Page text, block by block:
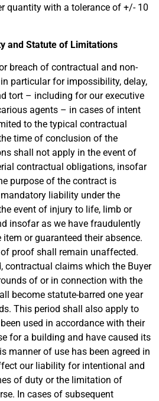
quantity with a tolerance of +/- 10
and Statute of Limitations
breach of contractual and non-
particular for impossibility, delay,
tort – including for our executive
agents – in cases of intent
to the typical contractual
time of conclusion of the
shall not apply in the event of
contractual obligations, insofar
purpose of the contract is
liability under the
event of injury to life, limb or
insofar as we have fraudulently
or guaranteed their absence.
proof shall remain unaffected.
contractual claims which the Buyer
of or in connection with the
become statute-barred one year
This period shall also apply to
used in accordance with their
for a building and have caused its
manner of use has been agreed in
our liability for intentional and
of duty or the limitation of
In cases of subsequent